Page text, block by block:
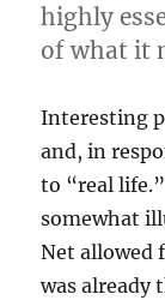
highly
of what it
Interesting
and, in
to “real
somewhat
Net allowed
was already